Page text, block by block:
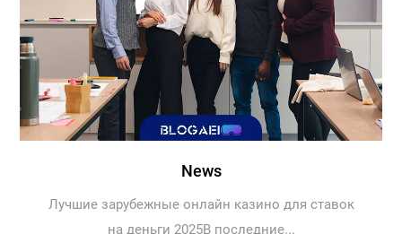
News
Лучшие зарубежные онлайн казино для ставок
на деньги 2025В последние...